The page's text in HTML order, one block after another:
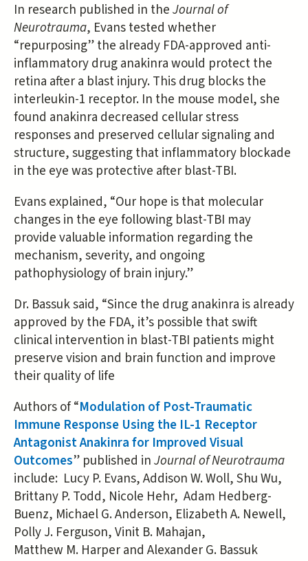
In research published in theJournal of
Neurotrauma, Evans tested whether
“repurposing” the already FDA-approved anti-
inflammatory drug anakinra would protect the
retina after a blast injury. This drug blocks the
interleukin-1 receptor. In the mouse model, she
found anakinra decreased cellular stress
responses and preserved cellular signaling and
structure, suggesting that inflammatory blockade
in the eye was protective after blast-TBI.
Evans explained, “Our hope is that molecular
changes in the eye following blast-TBI may
provide valuable information regarding the
mechanism, severity, and ongoing
pathophysiology of brain injury.”
Dr. Bassuk said, “Since the drug anakinra is already
approved by the FDA, it’s possible that swift
clinical intervention in blast-TBI patients might
preserve vision and brain function and improve
their quality of life
Authors of “Modulation of Post-Traumatic
Immune Response Using the IL-1 Receptor
Antagonist Anakinra for Improved Visual
Outcomes” published inJournal of Neurotrauma
include: Lucy P. Evans, Addison W. Woll, Shu Wu,
Brittany P. Todd, Nicole Hehr, Adam Hedberg-
Buenz, Michael G. Anderson, Elizabeth A. Newell,
Polly J. Ferguson, Vinit B. Mahajan,
Matthew M. Harper and Alexander G. Bassuk